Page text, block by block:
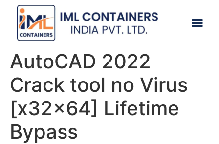
AutoCAD 2022
Crack tool no Virus
[x32x64] Lifetime
Bypass